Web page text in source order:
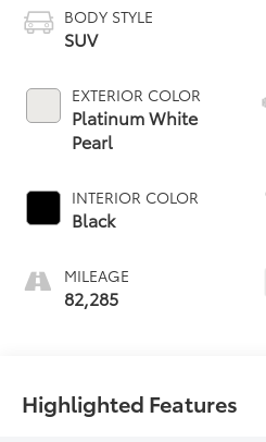
BODY STYLE
SUV
EXTERIOR COLOR
Platinum White
Pearl
INTERIOR COLOR
Black
MILEAGE
82,285
Highlighted Features